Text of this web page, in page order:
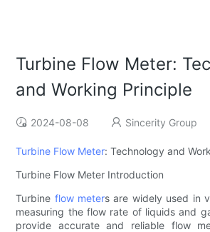
Turbine Flow Meter:
and Working Principle
2024-08-08 Sincerity Group
Turbine Flow Meter: Technology and
Turbine Flow Meter Introduction
Turbine flow meters are widely used in
measuring the flow rate of liquids and
provide accurate and reliable flow